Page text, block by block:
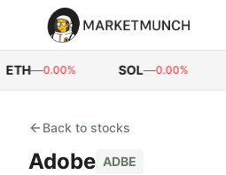
—0.00% SOL—0.00%
Back to stocks
Adobe ADBE